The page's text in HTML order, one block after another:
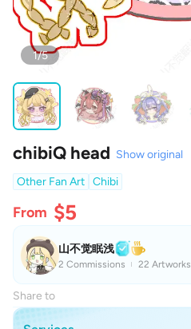
1/5
chibiQ head Show original
Other Fan Art Chibi
From $5
山不觉眠浅
2 Commissions 22 Artworks
Share to